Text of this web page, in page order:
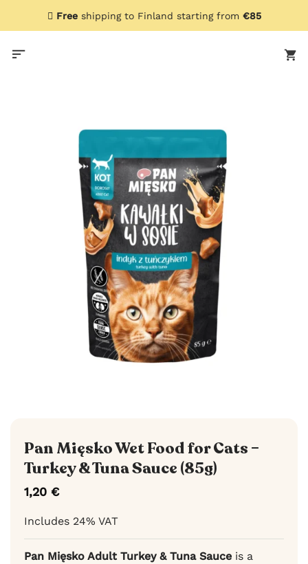
Freeshipping to Finland starting from €85
Pan Mięsko Wet Food for Cats –
Turkey & Tuna Sauce (85g)
1,20 €
Includes 24% VAT
Pan Mięsko Adult Turkey & Tuna Sauce is a